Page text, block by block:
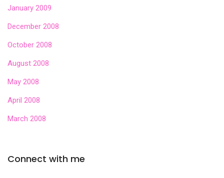
January 2009
December 2008
October 2008
August 2008
May 2008
April 2008
March 2008
Connect with me